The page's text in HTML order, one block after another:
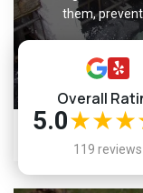
them,
Overall
5.0
119 reviews